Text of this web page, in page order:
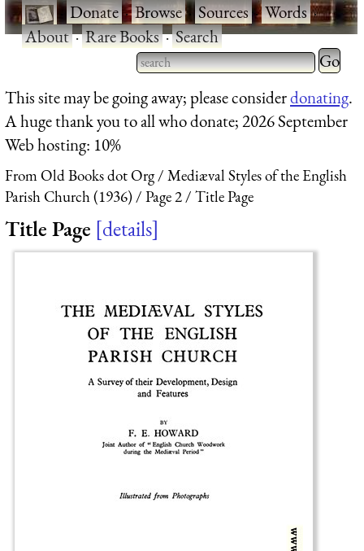
·Donate·Browse·Sources·Words·
About·Rare Books·Search
Type 2 or more characters
for results.
Type 2
for
This site may be going away; please considerdonating.
A huge thank you to all who donate; 2026 September
Web hosting: 10%
From Old Books dot Org
Mediæval Styles of the English
Parish Church (1936)
Page 2 Title Page
Title Page details